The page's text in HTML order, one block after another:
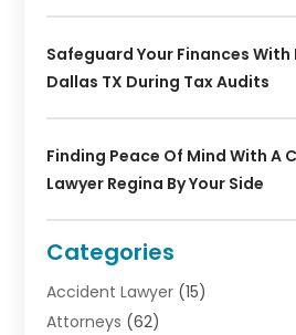
Safeguard Your Finances With
Dallas TX During Tax Audits
Finding Peace Of Mind With A
Lawyer Regina By Your Side
Categories
Accident Lawyer (15)
Attorneys (62)